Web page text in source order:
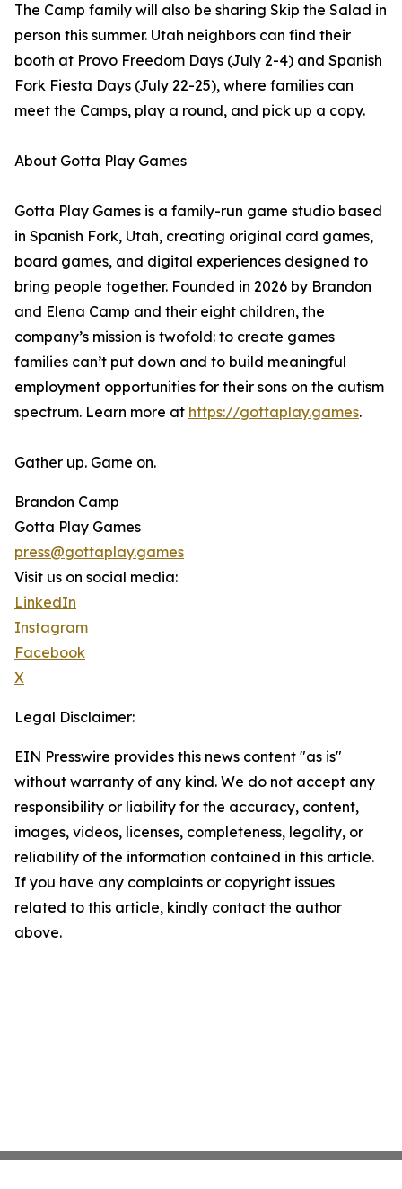
The Camp family will also be sharing Skip the Salad in
person this summer. Utah neighbors can find their
booth at Provo Freedom Days (July 2-4) and Spanish
Fork Fiesta Days (July 22-25), where families can
meet the Camps, play a round, and pick up a copy.
About Gotta Play Games
Gotta Play Games is a family-run game studio based
in Spanish Fork, Utah, creating original card games,
board games, and digital experiences designed to
bring people together. Founded in 2026 by Brandon
and Elena Camp and their eight children, the
company’s mission is twofold: to create games
families can’t put down and to build meaningful
employment opportunities for their sons on the autism
spectrum. Learn more at https://gottaplay.games.
Gather up. Game on.
Brandon Camp
Gotta Play Games
press@gottaplay.games
Visit us on social media:
LinkedIn
Instagram
Facebook
X
Legal Disclaimer:
EIN Presswire provides this news content "as is"
without warranty of any kind. We do not accept any
responsibility or liability for the accuracy, content,
images, videos, licenses, completeness, legality, or
reliability of the information contained in this article.
If you have any complaints or copyright issues
related to this article, kindly contact the author
above.